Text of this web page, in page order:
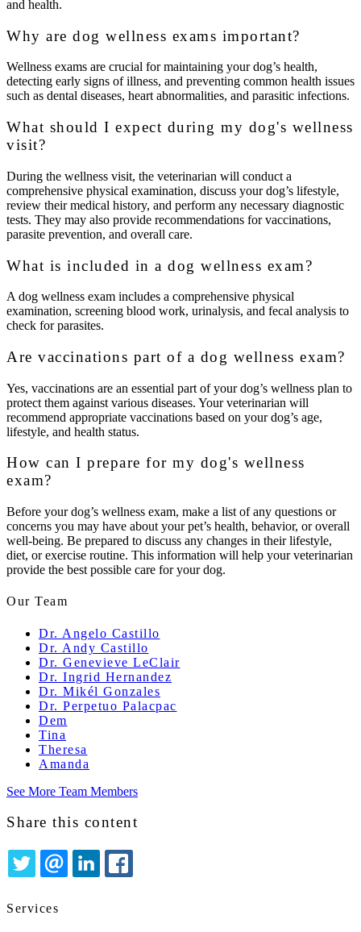
and health.
Why are dog wellness exams important?
Wellness exams are crucial for maintaining your dog’s health,
detecting early signs of illness, and preventing common health issues
such as dental diseases, heart abnormalities, and parasitic infections.
What should I expect during my dog's wellness
visit?
During the wellness visit, the veterinarian will conduct a
comprehensive physical examination, discuss your dog’s lifestyle,
review their medical history, and perform any necessary diagnostic
tests. They may also provide recommendations for vaccinations,
parasite prevention, and overall care.
What is included in a dog wellness exam?
A dog wellness exam includes a comprehensive physical
examination, screening blood work, urinalysis, and fecal analysis to
check for parasites.
Are vaccinations part of a dog wellness exam?
Yes, vaccinations are an essential part of your dog’s wellness plan to
protect them against various diseases. Your veterinarian will
recommend appropriate vaccinations based on your dog’s age,
lifestyle, and health status.
How can I prepare for my dog's wellness
exam?
Before your dog’s wellness exam, make a list of any questions or
concerns you may have about your pet’s health, behavior, or overall
well-being. Be prepared to discuss any changes in their lifestyle,
diet, or exercise routine. This information will help your veterinarian
provide the best possible care for your dog.
Our Team
Dr. Angelo Castillo
Dr. Andy Castillo
Dr. Genevieve LeClair
Dr. Ingrid Hernandez
Dr. Mikél Gonzales
Dr. Perpetuo Palacpac
Dem
Tina
Theresa
Amanda
See More Team Members
Share this content
Services